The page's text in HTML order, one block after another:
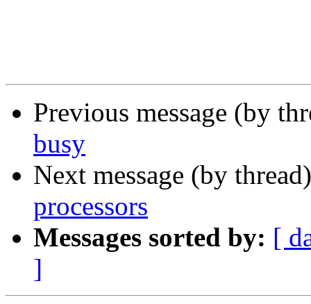
Previous message (by
busy
Next message (by
processors
Messages sorted by: [
]